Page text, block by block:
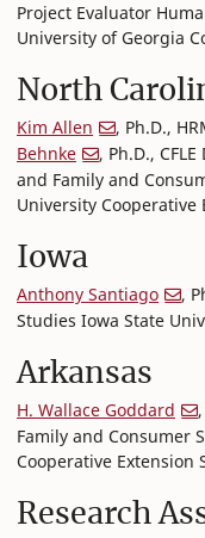
Project Evaluator
University of Georgia
North
Kim Allen , Ph.D.,
Behnke
, Ph.D.,
and Family and
University Cooperative
Iowa
Anthony Santiago
,
Studies Iowa State
Arkansas
H. Wallace Goddard
Family and Consumer
Cooperative Extension
Research